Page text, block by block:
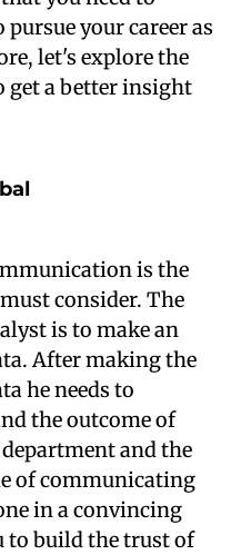
your career as
let's explore the
get a better insight
is the
consider. The
is to make an
After making the
he needs to
the outcome of
and the
of communicating
in a convincing
to build the trust of